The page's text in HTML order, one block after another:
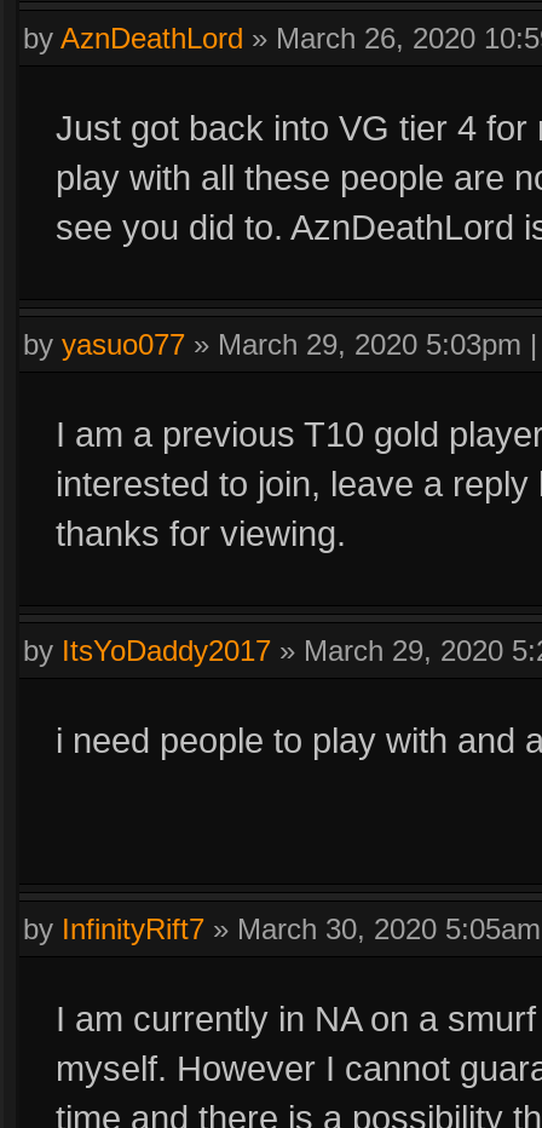
by AznDeathLord » March 26, 2020
Just got back into VG tier 4
play with all these people are
see you did to. AznDeathLord
by yasuo077 » March 29, 2020 5:03pm
I am a previous T10 gold
interested to join, leave a
thanks for viewing.
by ItsYoDaddy2017 » March 29, 2020
i need people to play with and
by InfinityRift7 » March 30, 2020 5:05am
I am currently in NA on a
myself. However I cannot
time and there is a possibility